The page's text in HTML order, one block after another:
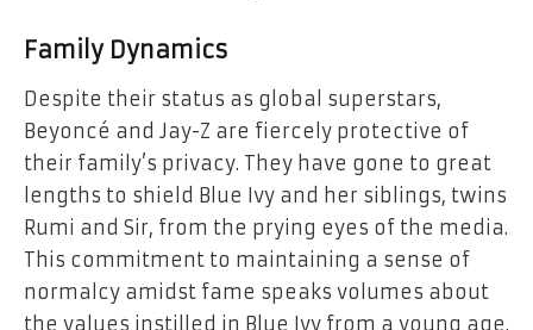
Family Dynamics
Despite their status as global superstars,
Beyoncé and Jay-Z are fiercely protective of
their family’s privacy. They have gone to great
lengths to shield Blue Ivy and her siblings, twins
Rumi and Sir, from the prying eyes of the media.
This commitment to maintaining a sense of
normalcy amidst fame speaks volumes about
the values instilled in Blue Ivy from a young age.